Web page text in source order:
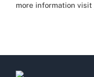
more information visit